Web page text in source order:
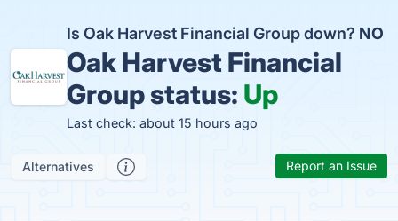
Is Oak Harvest Financial Group down? NO
Oak Harvest Financial
Group status: Up
Last check: about 15 hours ago
Alternatives Report an Issue